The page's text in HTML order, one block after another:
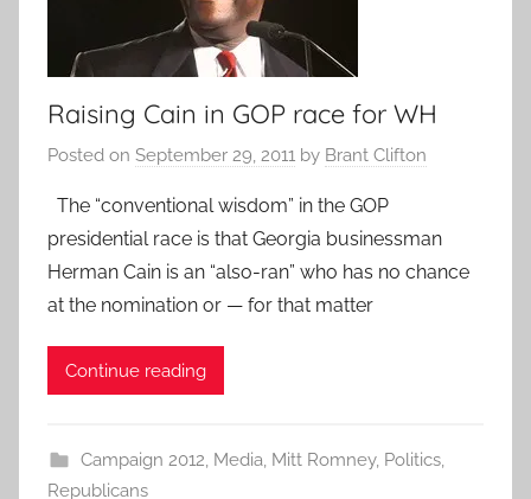
Raising Cain in GOP race for WH
Posted on September 29, 2011 by Brant Clifton
The “conventional wisdom” in the GOP
presidential race is that Georgia businessman
Herman Cain is an “also-ran” who has no chance
at the nomination or — for that matter
Continue reading
Campaign 2012, Media, Mitt Romney, Politics,
Republicans